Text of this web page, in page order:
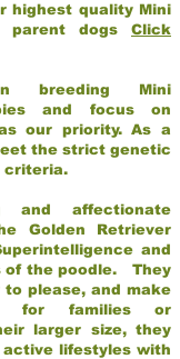
highest quality Mini
parent dogs Click
breeding Mini
and focus on
our priority. As a
the strict genetic
criteria.
and affectionate
Golden Retriever
and
of the poodle. They
please, and make
for families or
larger size, they
lifestyles with